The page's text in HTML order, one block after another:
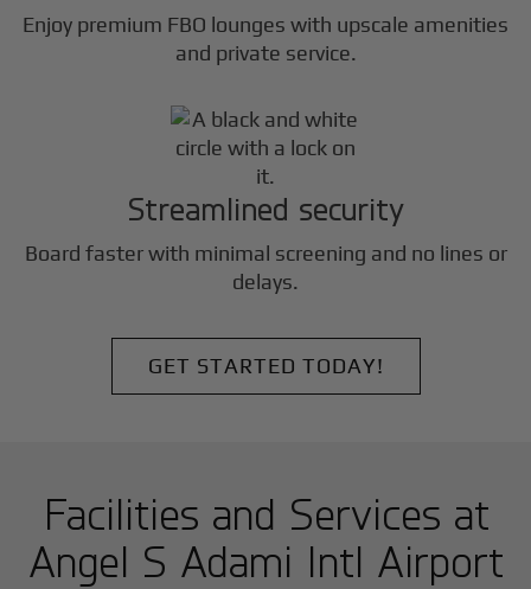
Enjoy premium FBO lounges with upscale amenities
and private service.
Streamlined security
Board faster with minimal screening and no lines or
delays.
GET STARTED TODAY!
Facilities and Services at
Angel S Adami Intl Airport